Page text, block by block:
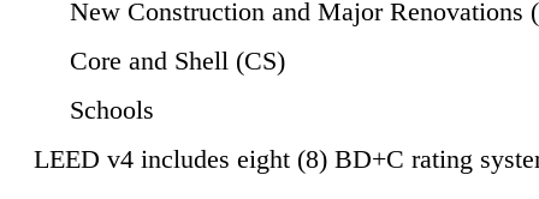
New Construction and Major Renovations
Core and Shell (CS)
Schools
LEED v4 includes eight (8) BD+C rating